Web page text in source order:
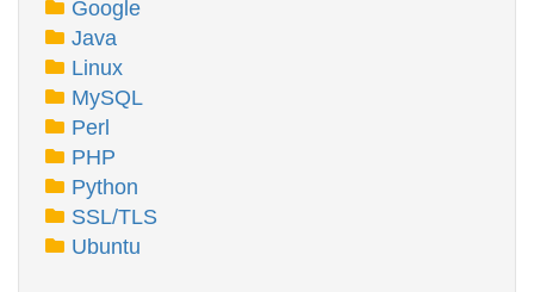
Google
Java
Linux
MySQL
Perl
PHP
Python
SSL/TLS
Ubuntu